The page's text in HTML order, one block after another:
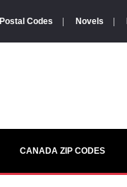
Postal Codes Novels
CANADA ZIP CODES